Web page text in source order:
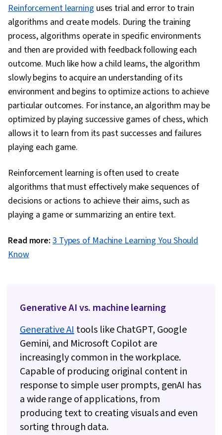
Reinforcement learning uses trial and error to train
algorithms and create models. During the training
process, algorithms operate in specific environments
and then are provided with feedback following each
outcome. Much like how a child learns, the algorithm
slowly begins to acquire an understanding of its
environment and begins to optimize actions to achieve
particular outcomes. For instance, an algorithm may be
optimized by playing successive games of chess, which
allows it to learn from its past successes and failures
playing each game.
Reinforcement learning is often used to create
algorithms that must effectively make sequences of
decisions or actions to achieve their aims, such as
playing a game or summarizing an entire text.
Read more: 3 Types of Machine Learning You Should
Know
Generative AI vs. machine learning
Generative AItools like ChatGPT, Google
Gemini, and Microsoft Copilot are
increasingly common in the workplace.
Capable of producing original content in
response to simple user prompts, genAI has
a wide range of applications, from
producing text to creating visuals and even
sorting through data.